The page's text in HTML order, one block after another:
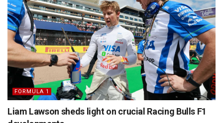
FORMULA 1
Liam Lawson sheds light on crucial Racing Bulls F1